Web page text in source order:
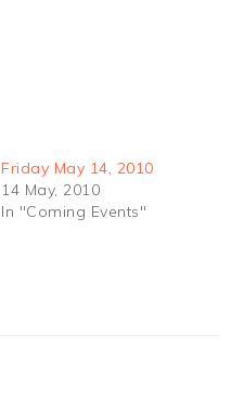
Friday May 14, 2010
14 May, 2010
In "Coming Events"